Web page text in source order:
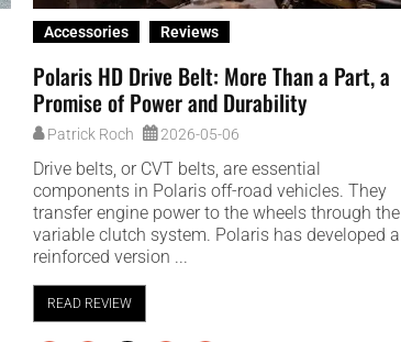
Accessories Reviews
Polaris HD Drive Belt: More Than a Part, a
Promise of Power and Durability
Patrick Roch 2026-05-06
Drive belts, or CVT belts, are essential
components in Polaris off-road vehicles. They
transfer engine power to the wheels through the
variable clutch system. Polaris has developed a
reinforced version ...
READ REVIEW